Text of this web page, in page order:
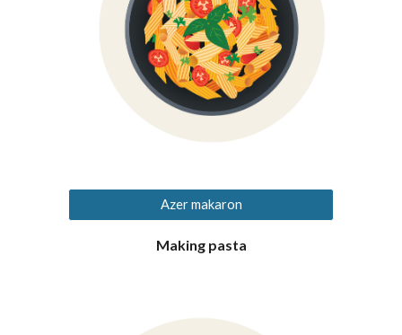
Azer makaron
Making pasta